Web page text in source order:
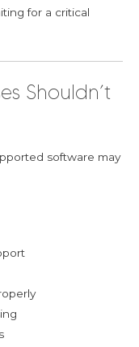
for a critical
Shouldn’t
software may